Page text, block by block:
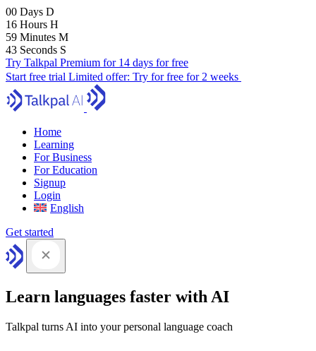
00 Days D
16 Hours H
59 Minutes M
41 Seconds S
Try Talkpal Premium for 14 days for free
Start free trial Limited offer: Try for free for 2 weeks
Home
Learning
For Business
For Education
Signup
Login
English
Get started
Learn languages faster with AI
Talkpal turns AI into your personal language coach